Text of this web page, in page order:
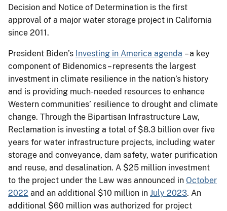
Decision and Notice of Determination is the first
approval of a major water storage project in California
since 2011.
President Biden’s Investing in America agenda – a key
component of Bidenomics – represents the largest
investment in climate resilience in the nation’s history
and is providing much-needed resources to enhance
Western communities’ resilience to drought and climate
change. Through the Bipartisan Infrastructure Law,
Reclamation is investing a total of $8.3 billion over five
years for water infrastructure projects, including water
storage and conveyance, dam safety, water purification
and reuse, and desalination. A $25 million investment
to the project under the Law was announced in October
2022 and an additional $10 million in July 2023. An
additional $60 million was authorized for project